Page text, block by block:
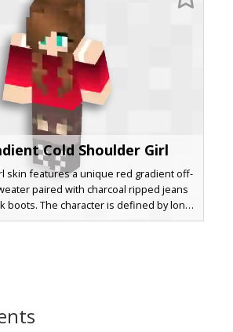
Cold Shoulder Girl
skin features a unique red gradient off-
paired with charcoal ripped jeans
boots. The character is defined by long
and bright teal eyes, offering a stylish